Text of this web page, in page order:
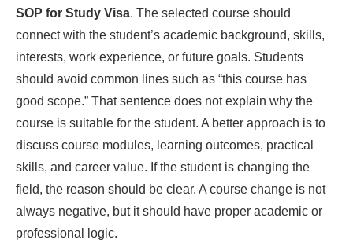
SOP for Study Visa. The selected course should
connect with the student’s academic background, skills,
interests, work experience, or future goals. Students
should avoid common lines such as “this course has
good scope.” That sentence does not explain why the
course is suitable for the student. A better approach is to
discuss course modules, learning outcomes, practical
skills, and career value. If the student is changing the
field, the reason should be clear. A course change is not
always negative, but it should have proper academic or
professional logic.